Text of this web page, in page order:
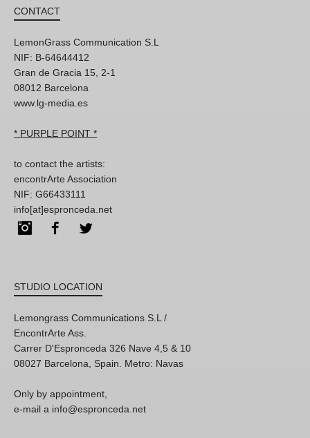
CONTACT
LemonGrass Communication S.L
NIF: B-64644412
Gran de Gracia 15, 2-1
08012 Barcelona
www.lg-media.es
* PURPLE POINT *
to contact the artists:
encontrArte Association
NIF: G66433111
info[at]espronceda.net
InstagramFacebook
STUDIO LOCATION
Lemongrass Communications S.L /
EncontrArte Ass.
Carrer D'Espronceda 326 Nave 4,5 & 10
08027 Barcelona, Spain. Metro: Navas
Only by appointment,
e-mail a info@espronceda.net